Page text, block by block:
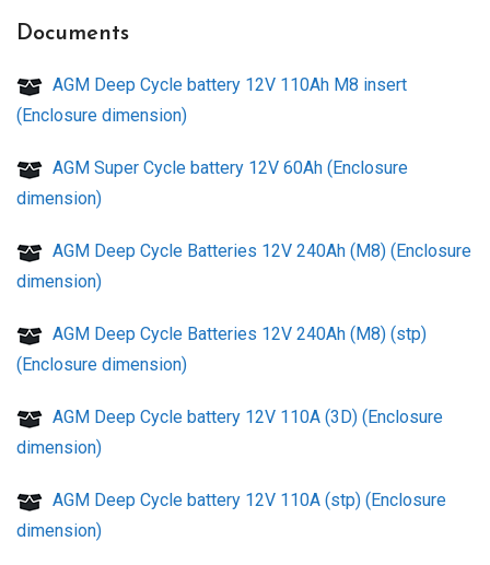
Documents
AGM Deep Cycle battery 12V 110Ah M8 insert
(Enclosure dimension)
AGM Super Cycle battery 12V 60Ah (Enclosure
dimension)
AGM Deep Cycle Batteries 12V 240Ah (M8) (Enclosure
dimension)
AGM Deep Cycle Batteries 12V 240Ah (M8) (stp)
(Enclosure dimension)
AGM Deep Cycle battery 12V 110A (3D) (Enclosure
dimension)
AGM Deep Cycle battery 12V 110A (stp) (Enclosure
dimension)